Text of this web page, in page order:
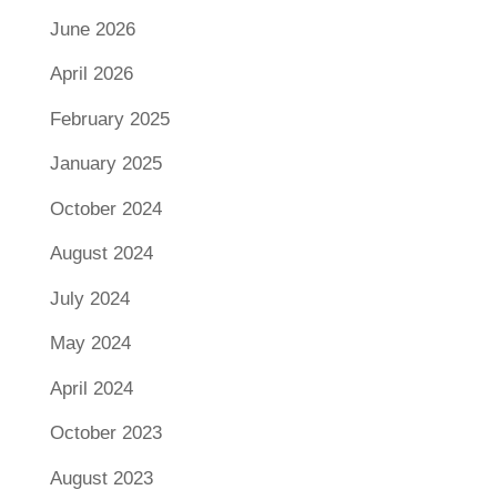
June 2026
April 2026
February 2025
January 2025
October 2024
August 2024
July 2024
May 2024
April 2024
October 2023
August 2023